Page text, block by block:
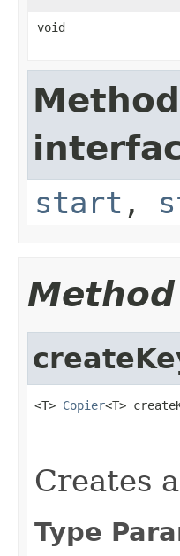
void
start ,
<T> Copier<T>
Creates
Type